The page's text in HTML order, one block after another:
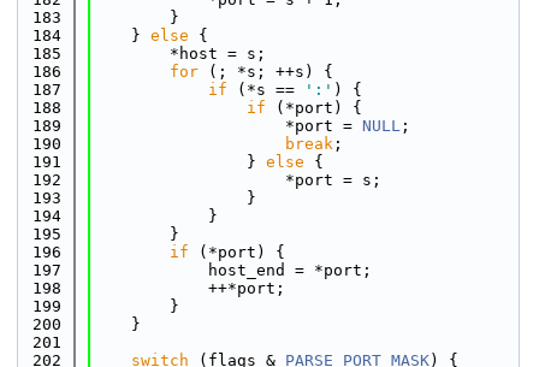
  183
        }
  184
    }
else {
  185
        *host = s;
  186
for (; *s; ++s) {
  187
if (*s == ':' ) {
  188
if (*port) {
  189
                    *port =
NULL ;
  190
break ;
  191
                }
else {
  192
                    *port = s;
  193
                }
  194
            }
  195
        }
  196
if (*port) {
  197
            host_end = *port;
  198
            ++*port;
  199
        }
  200
    }
  201
  202
switch (flags & PARSE_PORT_MASK) {